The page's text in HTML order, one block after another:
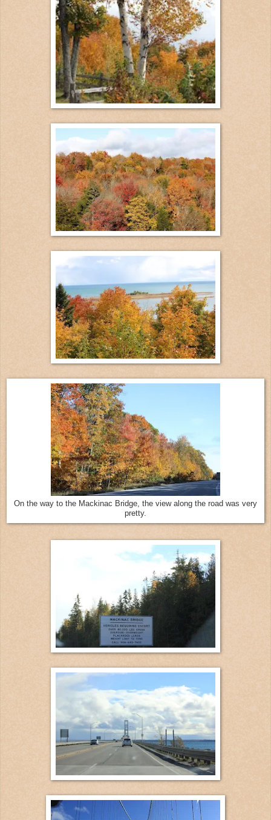
On the way to the Mackinac Bridge, the view along the road was very
pretty.